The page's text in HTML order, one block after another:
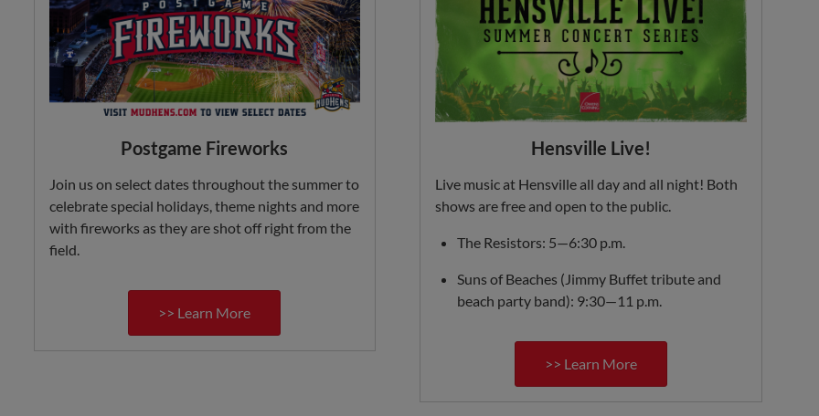
Postgame Fireworks
Join us on select dates throughout the summer to
celebrate special holidays, theme nights and more
with fireworks as they are shot off right from the
field.
>> Learn More
Hensville Live!
Live music at Hensville all day and all night! Both
shows are free and open to the public.
The Resistors: 5—6:30 p.m.
Suns of Beaches (Jimmy Buffet tribute and
beach party band): 9:30—11 p.m.
>> Learn More